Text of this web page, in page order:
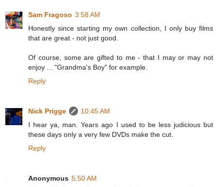
Sam Fragoso 3:58 AM
Honestly since starting my own collection, I only buy films
that are great - not just good.
Of course, some are gifted to me - that I may or may not
enjoy ... "Grandma's Boy" for example.
Reply
Nick Prigge
10:45 AM
I hear ya, man. Years ago I used to be less judicious but
these days only a very few DVDs make the cut.
Reply
Anonymous 5:50 AM